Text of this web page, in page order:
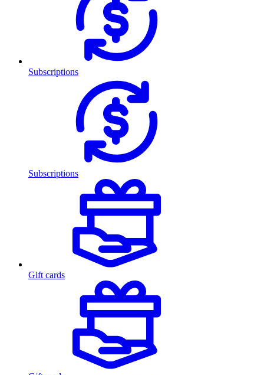
Subscriptions
Subscriptions
Gift cards